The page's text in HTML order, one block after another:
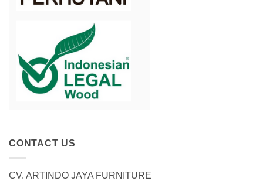
CONTACT US
CV. ARTINDO JAYA FURNITURE